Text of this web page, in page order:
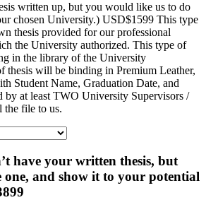
written up, but you would like us to do
chosen University.) USD$1599 This type
thesis provided for our professional
the University authorized. This type of
in the library of the University
thesis will be binding in Premium Leather,
Student Name, Graduation Date, and
by at least TWO University Supervisors /
the file to us.
have your written thesis, but
and show it to your potential